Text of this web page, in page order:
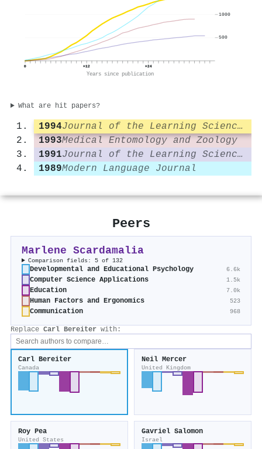
0 +12 +24
Years since publication
500
1000
What are hit papers?
1994
Journal of the Learning Sciences
1993Medical Entomology and Zoology
1991
Journal of the Learning Sciences
1989Modern Language Journal
Peers
Marlene Scardamalia
Comparison fields: 5 of 132
Developmental and Educational Psychology 6.6k
Computer Science Applications 1.5k
Education 7.0k
Human Factors and Ergonomics 523
Communication 968
Replace Carl Bereiter with:
Carl Bereiter
Canada
Neil Mercer
United Kingdom
Roy Pea
United States
Gavriel Salomon
Israel